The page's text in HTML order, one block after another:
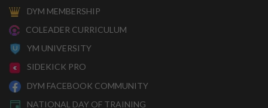
DYM MEMBERSHIP
COLEADER CURRICULUM
YM UNIVERSITY
SIDEKICK PRO
DYM FACEBOOK COMMUNITY
NATIONAL DAY OF TRAINING